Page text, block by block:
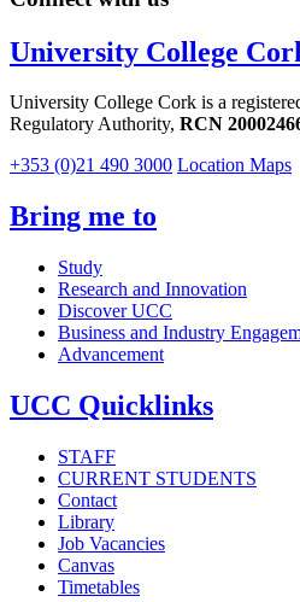
University College
University College Cork is a
Regulatory Authority, RCN
+353 (0)21 490 3000 Location Maps
Bring me to
Study
Research and Innovation
Discover UCC
Business and Industry
Advancement
UCC Quicklinks
STAFF
CURRENT STUDENTS
Contact
Library
Job Vacancies
Canvas
Timetables